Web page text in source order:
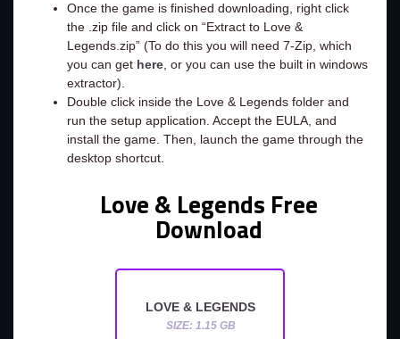
Once the game is finished downloading, right click
the .zip file and click on “Extract to Love &
Legends.zip” (To do this you will need 7-Zip, which
you can get here, or you can use the built in windows
extractor).
Double click inside the Love & Legends folder and
run the setup application. Accept the EULA, and
install the game. Then, launch the game through the
desktop shortcut.
Love & Legends Free
Download
LOVE & LEGENDS
SIZE: 1.15 GB